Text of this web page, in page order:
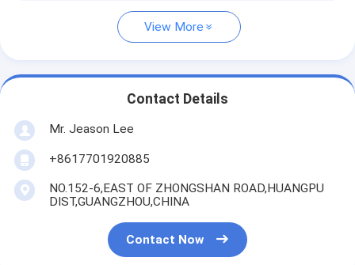
View More
Contact Details
Mr. Jeason Lee
+8617701920885
NO.152-6,EAST OF ZHONGSHAN ROAD,HUANGPU
DIST,GUANGZHOU,CHINA
Contact Now